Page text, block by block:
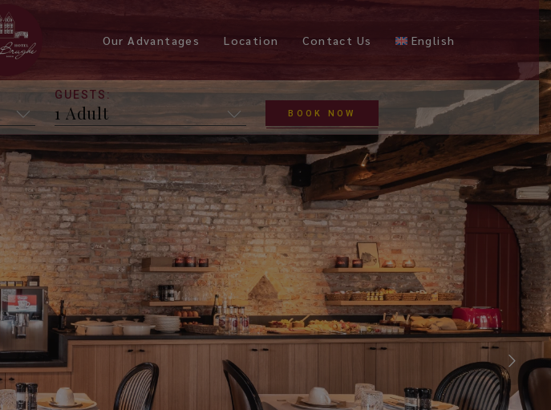
Our Advantages Location Contact Us English
Nederlands
Français
Deutsch
Español
GUESTS:
BOOK NOW